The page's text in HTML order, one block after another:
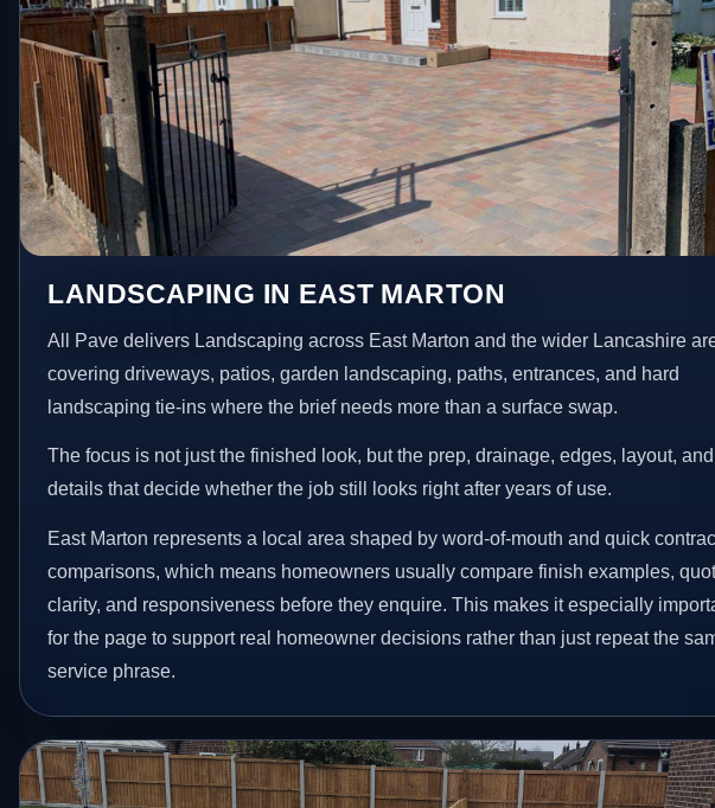
LANDSCAPING IN EAST MARTON
All Pave delivers Landscaping across East Marton and the wider Lancashire
covering driveways, patios, garden landscaping, paths, entrances, and hard
landscaping tie-ins where the brief needs more than a surface swap.
The focus is not just the finished look, but the prep, drainage, edges, layout, and
details that decide whether the job still looks right after years of use.
East Marton represents a local area shaped by word-of-mouth and quick
comparisons, which means homeowners usually compare finish examples,
clarity, and responsiveness before they enquire. This makes it especially
for the page to support real homeowner decisions rather than just repeat the
service phrase.